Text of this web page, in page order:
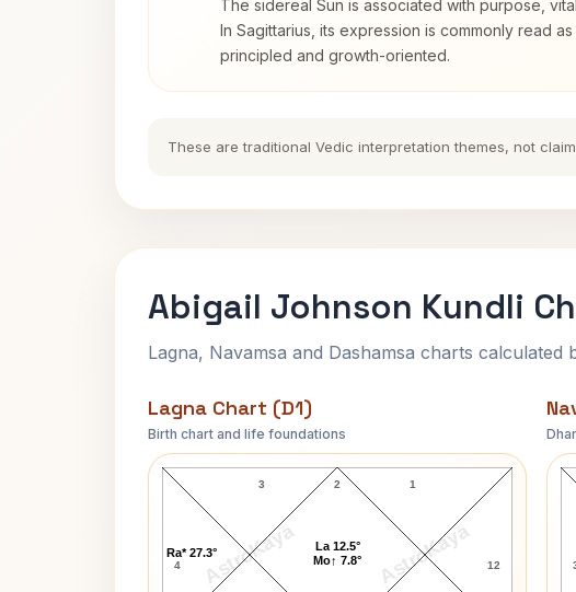
The sidereal Sun is associated with purpose,
In Sagittarius, its expression is commonly read
principled and growth-oriented.
These are traditional Vedic interpretation themes, not
Abigail Johnson Kundli
Lagna, Navamsa and Dashamsa charts
Lagna Chart (D1)
Birth chart and life foundations
AstroKaya AstroKaya
Abigail Johnson Lagna Chart
2
3
4 12
1
La 12.5°
Mo↑ 7.8°
Ra* 27.3°